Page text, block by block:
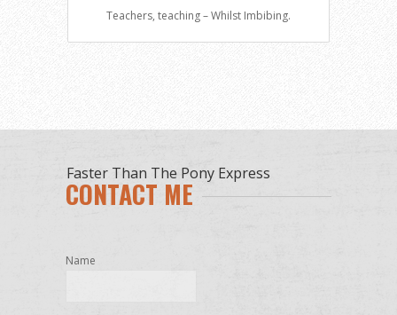
Teachers, teaching – Whilst Imbibing.
Faster Than The Pony Express
CONTACT ME
Name